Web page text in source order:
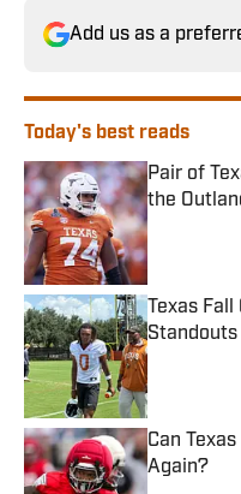
Add us as a
Today's best reads
Pair of
the
Published
Texas
Standouts
Published
Can
Again?